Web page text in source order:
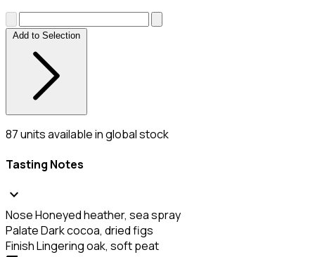
Add to Selection
87units available in global stock
Tasting Notes
expand_more
NoseHoneyed heather, sea spray
PalateDark cocoa, dried figs
FinishLingering oak, soft peat